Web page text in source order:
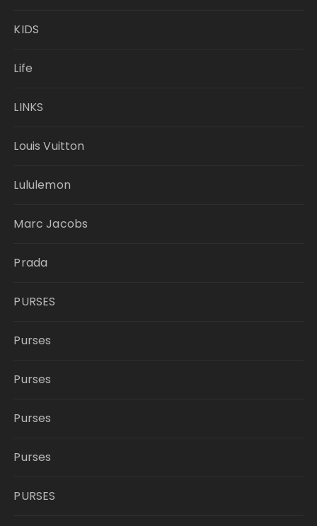
KIDS
Life
LINKS
Louis Vuitton
Lululemon
Marc Jacobs
Prada
PURSES
Purses
Purses
Purses
Purses
PURSES